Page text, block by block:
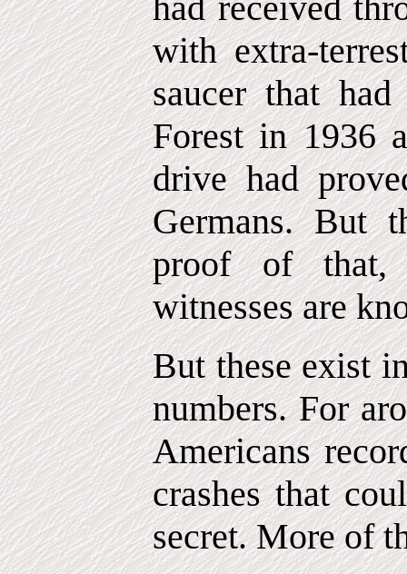
with extra-
saucer that
Forest in 1936
drive had
Germans. But
proof of
witnesses are
But these exist
numbers. For
Americans
crashes that
secret. More of